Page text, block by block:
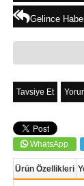
Gelince
Tavsiye Et
WhatsApp
Ürün Özellikleri